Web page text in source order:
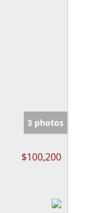
3 photos
$100,200